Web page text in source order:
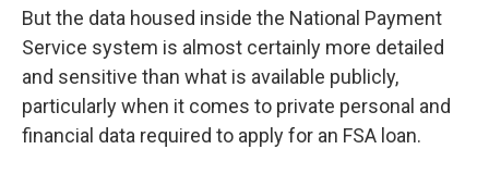
But the data housed inside the National Payment
Service system is almost certainly more detailed
and sensitive than what is available publicly,
particularly when it comes to private personal and
financial data required to apply for an FSA loan.